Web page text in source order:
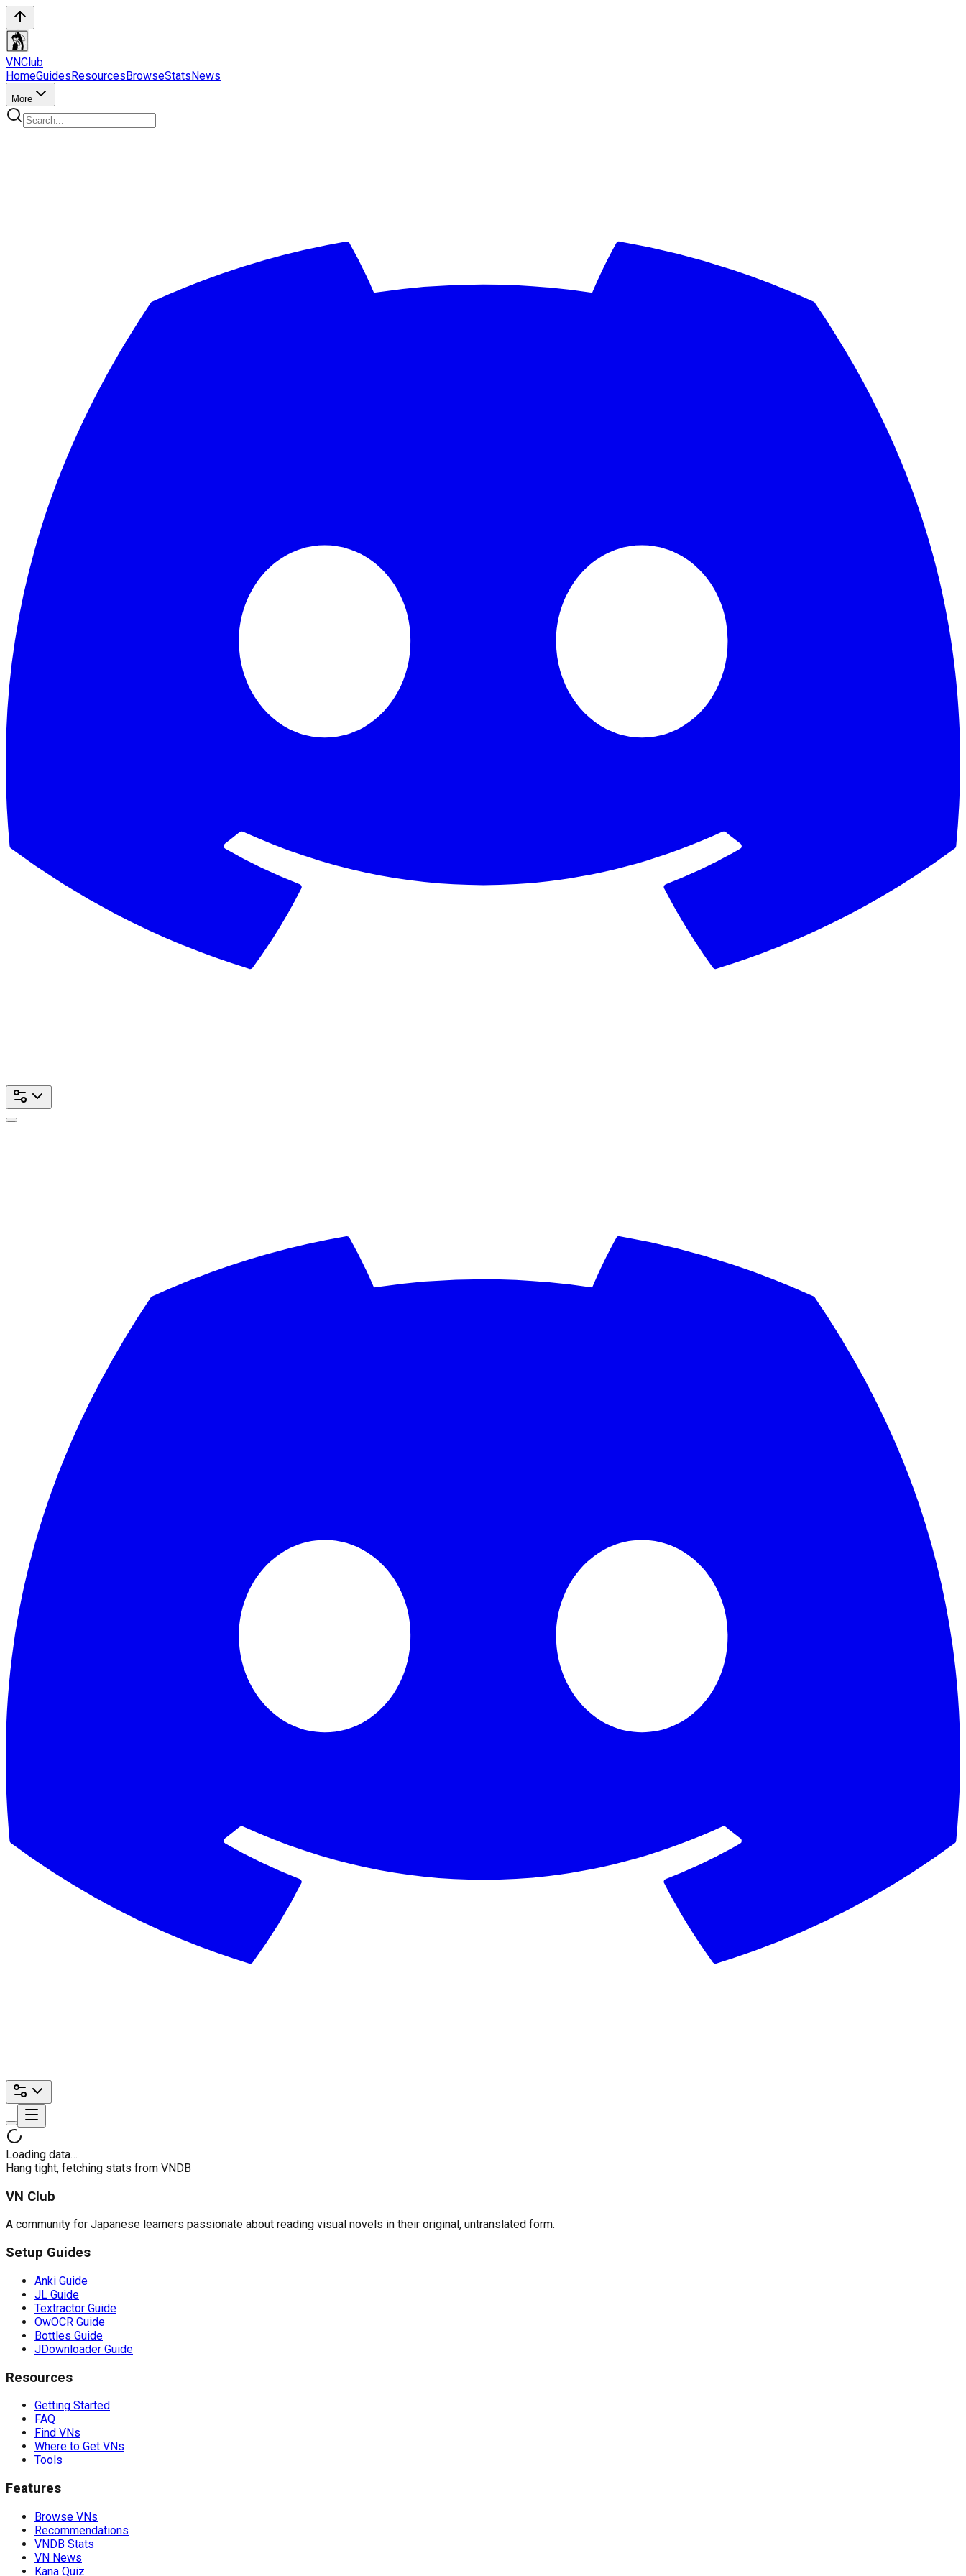
VNClub
HomeGuidesResourcesBrowseStatsNews
More
Loading data…
Hang tight, fetching stats from VNDB
VN Club
A community for Japanese learners passionate about reading visual novels in their original, untranslated form.
Setup Guides
Anki Guide
JL Guide
Textractor Guide
OwOCR Guide
Bottles Guide
JDownloader Guide
Resources
Getting Started
FAQ
Find VNs
Where to Get VNs
Tools
Features
Browse VNs
Recommendations
VNDB Stats
VN News
Kana Quiz